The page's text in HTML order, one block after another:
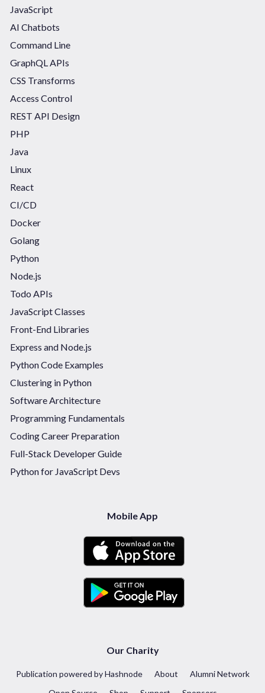
JavaScript
AI Chatbots
Command Line
GraphQL APIs
CSS Transforms
Access Control
REST API Design
PHP
Java
Linux
React
CI/CD
Docker
Golang
Python
Node.js
Todo APIs
JavaScript Classes
Front-End Libraries
Express and Node.js
Python Code Examples
Clustering in Python
Software Architecture
Programming Fundamentals
Coding Career Preparation
Full-Stack Developer Guide
Python for JavaScript Devs
Mobile App
Our Charity
Publication powered by Hashnode About
Alumni Network